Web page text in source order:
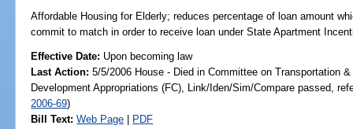
Affordable Housing for Elderly; reduces percentage of loan amount
commit to match in order to receive loan under State Apartment
Effective Date: Upon becoming law
Last Action: 5/5/2006 House - Died in Committee on Transportation
Development Appropriations (FC), Link/Iden/Sim/Compare passed,
2006-69)
Bill Text: Web Page | PDF